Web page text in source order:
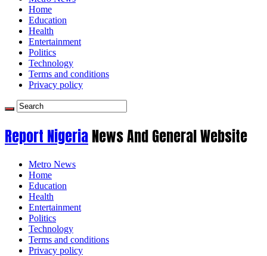
Home
Education
Health
Entertainment
Politics
Technology
Terms and conditions
Privacy policy
Report NigeriaNews And General Website
Metro News
Home
Education
Health
Entertainment
Politics
Technology
Terms and conditions
Privacy policy